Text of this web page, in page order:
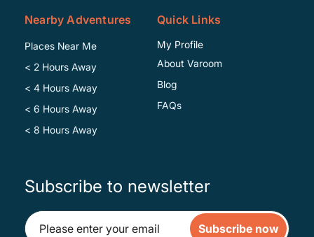
Nearby Adventures
Places Near Me
< 2 Hours Away
< 4 Hours Away
< 6 Hours Away
< 8 Hours Away
Quick Links
My Profile
About Varoom
Blog
FAQs
Subscribe to newsletter
Subscribe now